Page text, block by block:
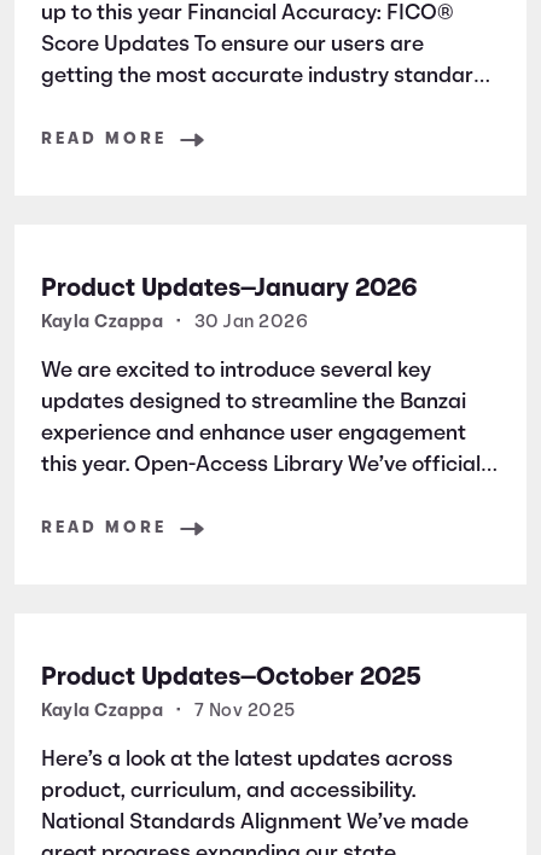
up to this year Financial Accuracy: FICO®
Score Updates To ensure our users are
getting the most accurate industry standard
surrounding a FICO® Score basics. * 4 Ways
READ MORE
Product Updates—January 2026
Kayla Czappa • 30 Jan 2026
We are excited to introduce several key
updates designed to streamline the Banzai
experience and enhance user engagement
this year. Open-Access Library We’ve officially
simulation courses. This allows students and
READ MORE
Product Updates—October 2025
Kayla Czappa • 7 Nov 2025
Here’s a look at the latest updates across
product, curriculum, and accessibility.
National Standards Alignment We’ve made